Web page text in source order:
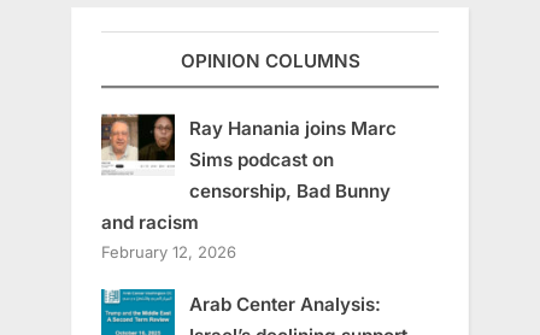
OPINION COLUMNS
Ray Hanania joins Marc
Sims podcast on
censorship, Bad Bunny
and racism
February 12, 2026
Arab Center Analysis: